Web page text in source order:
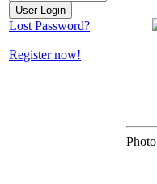
Lost Password?
Register now!